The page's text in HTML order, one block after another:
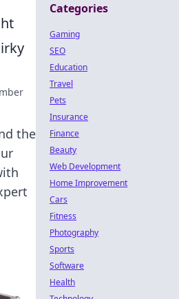
the
Categories
Gaming
SEO
Education
Travel
Pets
Insurance
Finance
Beauty
Web Development
Home Improvement
Cars
Fitness
Photography
Sports
Software
Health